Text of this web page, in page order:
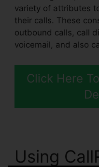
variety of attributes
their calls. These
outbound calls, call
voicemail, and also
Click Here
Using